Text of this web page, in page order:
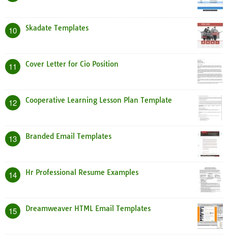
10 Skadate Templates
11 Cover Letter for Cio Position
12 Cooperative Learning Lesson Plan Template
13 Branded Email Templates
14 Hr Professional Resume Examples
15 Dreamweaver HTML Email Templates